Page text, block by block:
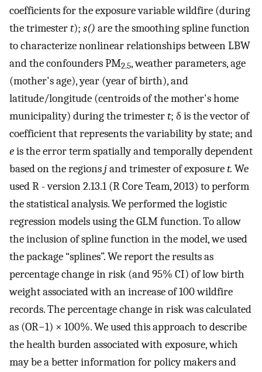
coefficients for the exposure variable wildfire (during
the trimestert); s() are the smoothing spline function
to characterize nonlinear relationships between LBW
and the confounders PM2.5, weather parameters, age
(mother's age), year (year of birth), and
latitude/longitude (centroids of the mother's home
municipality) during the trimestert; δis the vector of
coefficient that represents the variability by state; and
eis the error term spatially and temporally dependent
based on the regionsjand trimester of exposuret. We
used R - version 2.13.1 (R Core Team, 2013) to perform
the statistical analysis. We performed the logistic
regression models using the GLM function. To allow
the inclusion of spline function in the model, we used
the package “splines”. We report the results as
percentage change in risk (and 95% CI) of low birth
weight associated with an increase of 100 wildfire
records. The percentage change in risk was calculated
as (OR−1) × 100%. We used this approach to describe
the health burden associated with exposure, which
may be a better information for policy makers and